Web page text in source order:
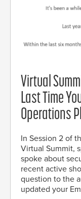
Virtual
Last Time
Operations
In Session 2 of
Virtual Summit,
spoke about
recent active
question to the
updated your